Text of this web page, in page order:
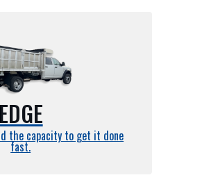
EDGE
the capacity to get it done
fast.